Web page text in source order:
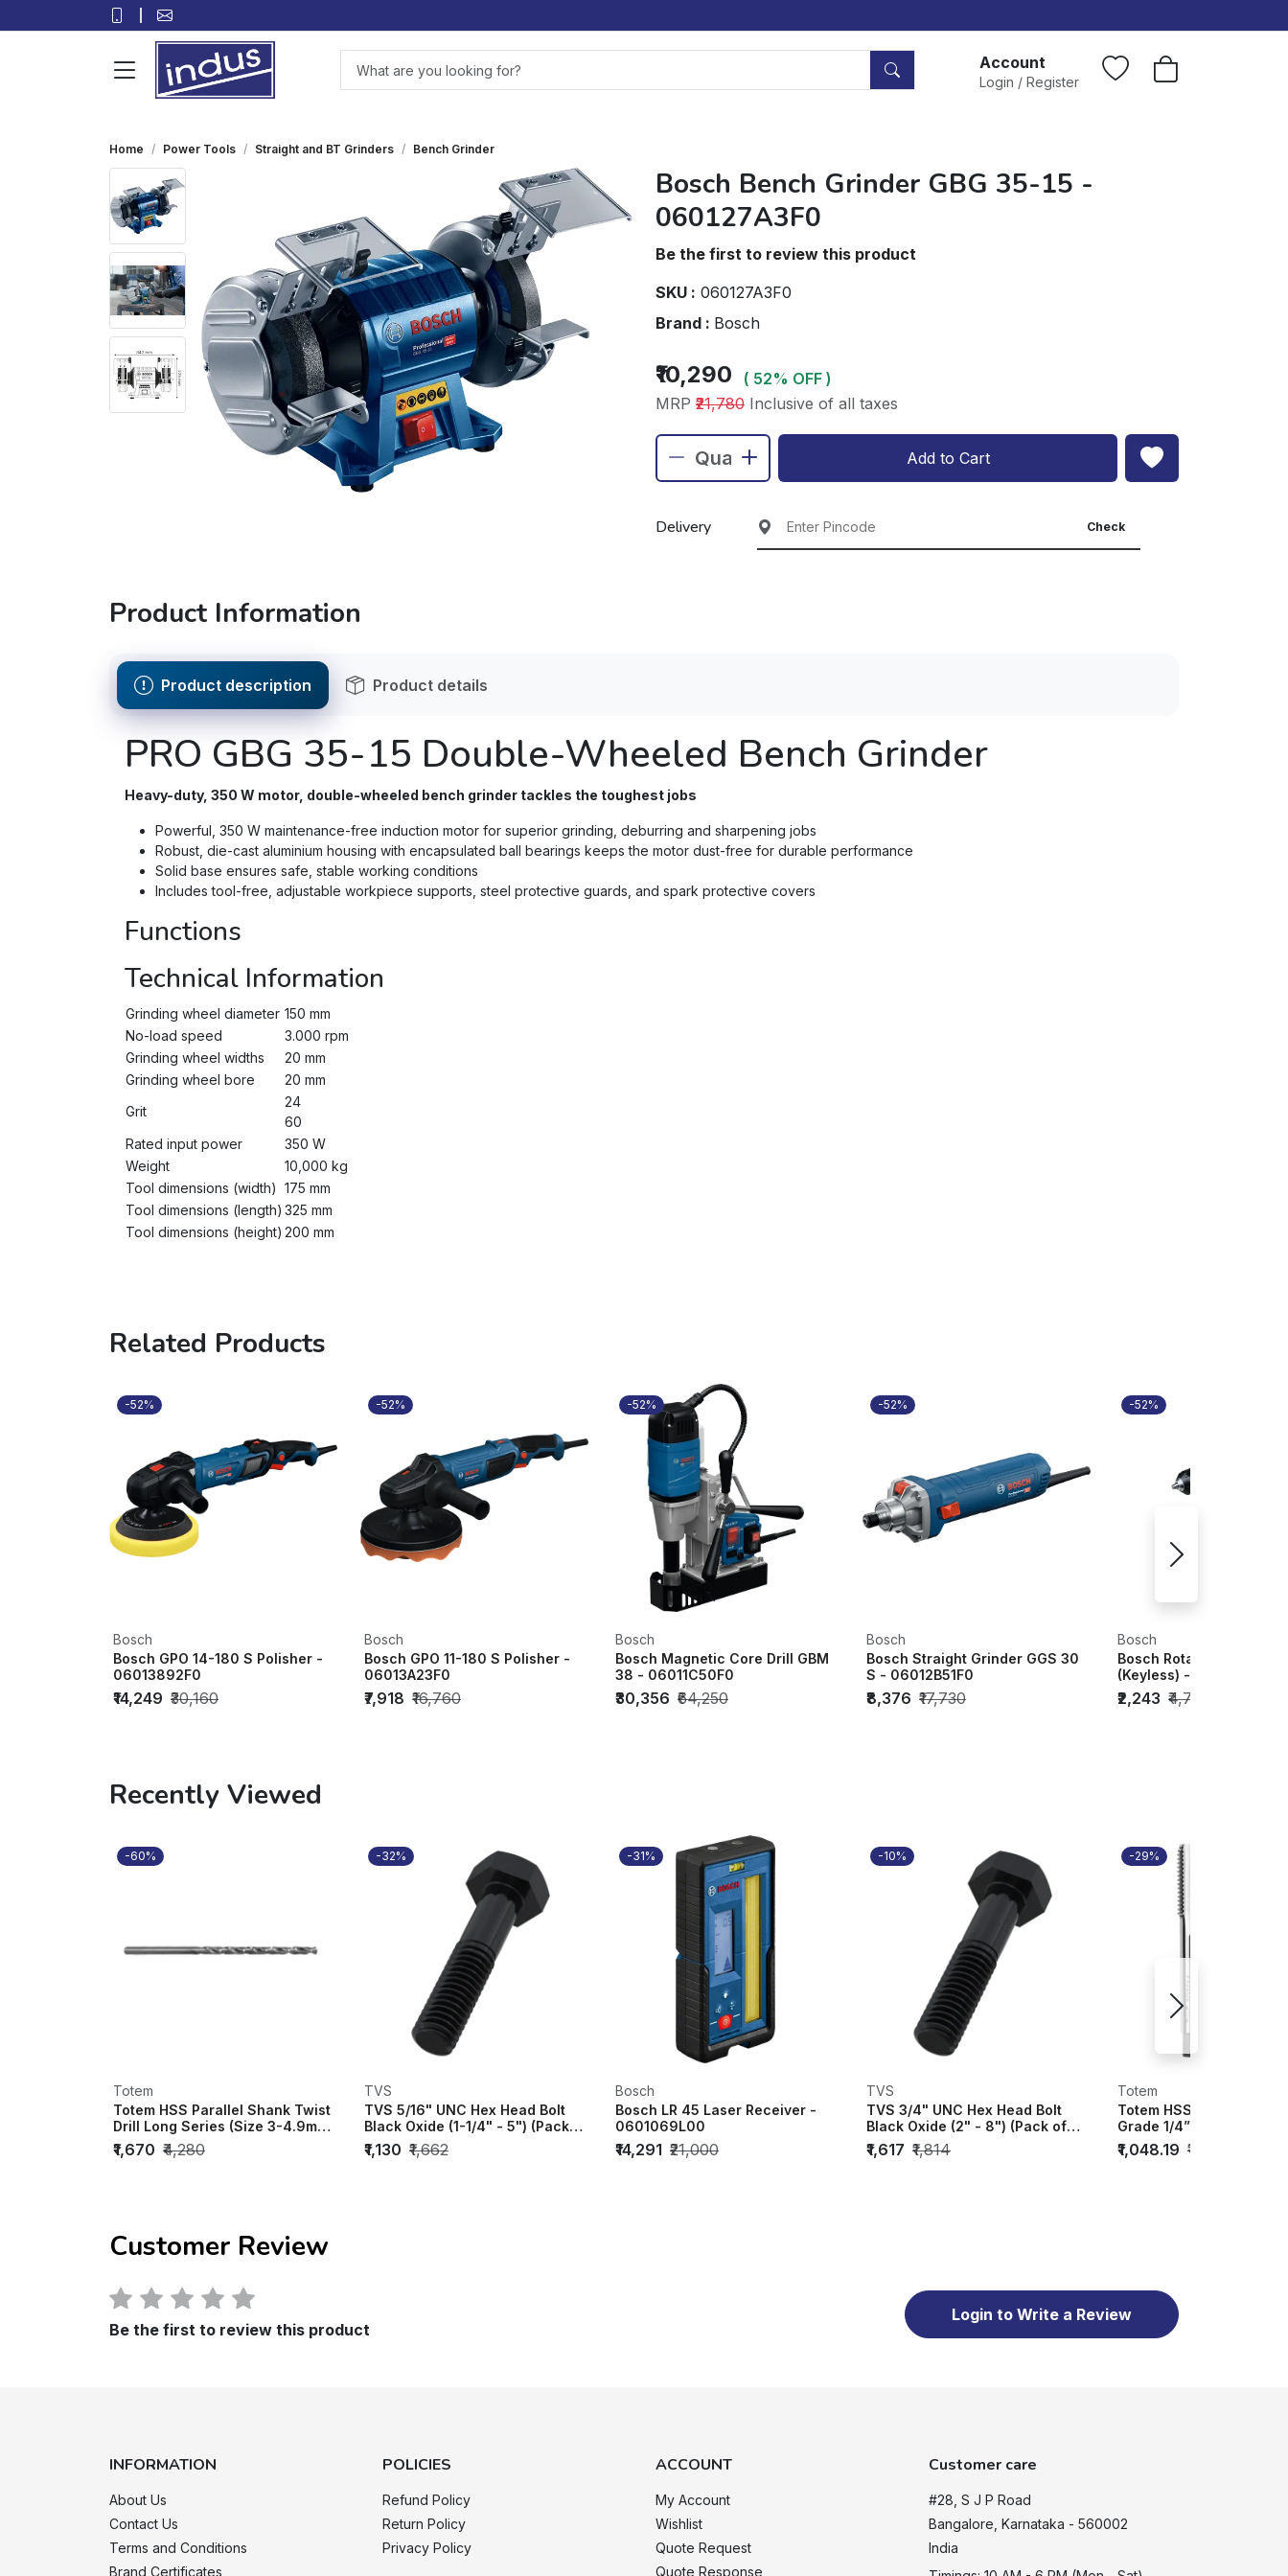
Account
Login / Register
Home Power Tools Straight and BT Grinders Bench Grinder
Bosch Bench Grinder GBG 35-15 -
060127A3F0
Be the first to review this product
SKU : 060127A3F0
Brand : Bosch
₹10,290
( 52% OFF )
MRP ₹21,780 Inclusive of all taxes
Add to Cart
Delivery Check
Product Information
Product description Product details
PRO GBG 35-15 Double-Wheeled Bench Grinder
Heavy-duty, 350 W motor, double-wheeled bench grinder tackles the toughest jobs
Powerful, 350 W maintenance-free induction motor for superior grinding, deburring and sharpening jobs
Robust, die-cast aluminium housing with encapsulated ball bearings keeps the motor dust-free for durable performance
Solid base ensures safe, stable working conditions
Includes tool-free, adjustable workpiece supports, steel protective guards, and spark protective covers
Functions
Technical Information
Grinding wheel diameter 150 mm
No-load speed
3.000 rpm
Grinding wheel widths
20 mm
Grinding wheel bore
20 mm
Grit
24
60
Rated input power
350 W
Weight
10,000 kg
Tool dimensions (width) 175 mm
Tool dimensions (length) 325 mm
Tool dimensions (height) 200 mm
Related Products
-52%
Bosch
Bosch GPO 14-180 S Polisher -
06013892F0
₹14,249 ₹30,160
-52%
Bosch
Bosch GPO 11-180 S Polisher -
06013A23F0
₹7,918 ₹16,760
-52%
Bosch
Bosch Magnetic Core Drill GBM
38 - 06011C50F0
₹30,356 ₹64,250
-52%
Bosch
Bosch Straight Grinder GGS 30
S - 06012B51F0
₹8,376 ₹17,730
-52%
Bosch
Bosch Rotary Drill GBM
(Keyless) - 06011C10F1
₹2,243 ₹4,750
Recently Viewed
-60%
Totem
Totem HSS Parallel Shank Twist
Drill Long Series (Size 3-4.9mm)
(Di...
₹1,670 ₹4,280
-32%
TVS
TVS 5/16" UNC Hex Head Bolt
Black Oxide (1-1/4" - 5") (Pack
of 200)...
₹1,130 ₹1,662
-31%
Bosch
Bosch LR 45 Laser Receiver -
0601069L00
₹14,291 ₹21,000
-10%
TVS
TVS 3/4" UNC Hex Head Bolt
Black Oxide (2" - 8") (Pack of
20) - 228...
₹1,617 ₹1,814
-29%
Totem
Totem HSS Hand Tap
Grade 1/4” UNC ISO 529
FAA0200875
₹1,048.19 ₹1,497
Customer Review
Be the first to review this product
Login to Write a Review
INFORMATION
About Us
Contact Us
Terms and Conditions
Brand Certificates
POLICIES
Refund Policy
Return Policy
Privacy Policy
ACCOUNT
My Account
Wishlist
Quote Request
Quote Response
Customer care
#28, S J P Road
Bangalore, Karnataka - 560002
India